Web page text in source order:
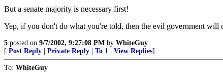
But a senate majority is necessary first!
Yep, if you don't do what you're told, then the evil government will
5 posted on 9/7/2002, 9:27:08 PM by WhiteGuy
[ Post Reply Private Reply To 1 View Replies]
To: WhiteGuy